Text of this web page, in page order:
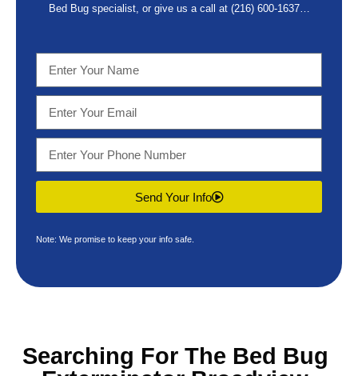
Bed Bug specialist, or give us a call at (216) 600-1637…
Send Your Info
Note: We promise to keep your info safe.
Searching For The Bed Bug